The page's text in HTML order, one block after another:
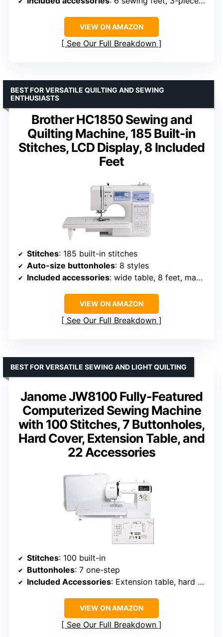
VIEW ON AMAZON
See Our Full Breakdown
Brother HC1850 Sewing and
Quilting Machine, 185 Built-in
Stitches, LCD Display, 8 Included
Feet
BEST FOR VERSATILE QUILTING AND SEWING
ENTHUSIASTS
Stitches: 185 built-in stitches
Auto-size buttonholes: 8 styles
Included accessories: wide table, 8 feet, manual
VIEW ON AMAZON
See Our Full Breakdown
Janome JW8100 Fully-Featured
Computerized Sewing Machine
with 100 Stitches, 7 Buttonholes,
Hard Cover, Extension Table, and
22 Accessories
BEST FOR VERSATILE SEWING AND LIGHT QUILTING
Stitches: 100 built-in
Buttonholes: 7 one-step
Included Accessories: Extension table, hard cover, multiple feet, bobbins, needles
VIEW ON AMAZON
See Our Full Breakdown